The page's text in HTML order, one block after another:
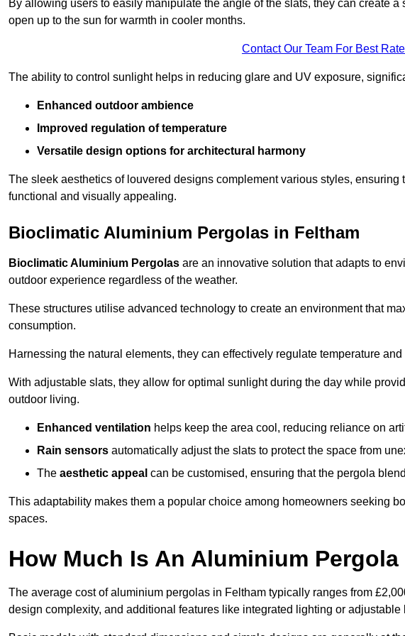
By allowing users to easily manipulate the angle of the slats, they can create
open up to the sun for warmth in cooler months.
Contact Our Team For Best
The ability to control sunlight helps in reducing glare and UV exposure,
Enhanced outdoor ambience
Improved regulation of temperature
Versatile design options for architectural harmony
The sleek aesthetics of louvered designs complement various styles, ensuring
functional and visually appealing.
Bioclimatic Aluminium Pergolas in Feltham
Bioclimatic Aluminium Pergolas are an innovative solution that adapts to
outdoor experience regardless of the weather.
These structures utilise advanced technology to create an environment that
consumption.
Harnessing the natural elements, they can effectively regulate temperature
With adjustable slats, they allow for optimal sunlight during the day while
outdoor living.
Enhanced ventilation helps keep the area cool, reducing reliance on
Rain sensors automatically adjust the slats to protect the space from
The aesthetic appeal can be customised, ensuring that the pergola
This adaptability makes them a popular choice among homeowners seeking
spaces.
How Much Is An Aluminium
The average cost of aluminium pergolas in Feltham typically ranges from
design complexity, and additional features like integrated lighting or adjustable